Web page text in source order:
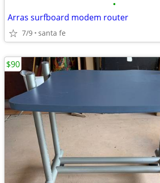
•
Arras surfboard modem router
7/9 santa fe
$90